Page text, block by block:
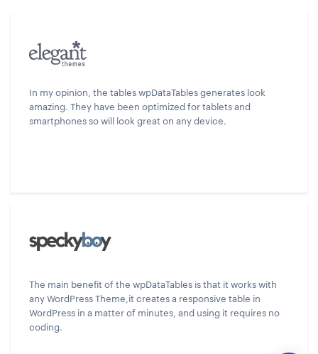
In my opinion, the tables wpDataTables generates look
amazing. They have been optimized for tablets and
smartphones so will look great on any device.
The main benefit of the wpDataTables is that it works with
any WordPress Theme,it creates a responsive table in
WordPress in a matter of minutes, and using it requires no
coding.